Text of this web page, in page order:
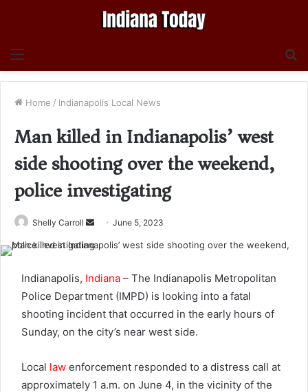
Menu
Home / Indianapolis Local News
Man killed in Indianapolis’ west
side shooting over the weekend,
police investigating
Shelly Carroll
Send June 5, 2023
Indianapolis, Indiana – The Indianapolis Metropolitan
Police Department (IMPD) is looking into a fatal
shooting incident that occurred in the early hours of
Sunday, on the city’s near west side.
Local law enforcement responded to a distress call at
approximately 1 a.m. on June 4, in the vicinity of the